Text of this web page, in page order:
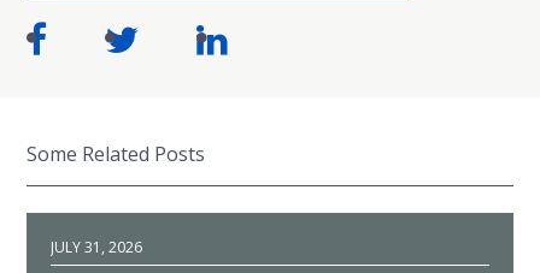
Some Related Posts
JULY 31, 2026